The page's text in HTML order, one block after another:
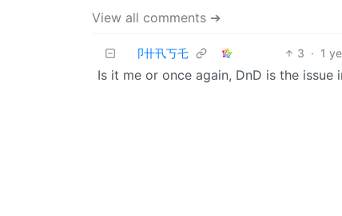
View all comments ➔
卩卄卂丂乇 3 · 1
Is it me or once again, DnD is the issue